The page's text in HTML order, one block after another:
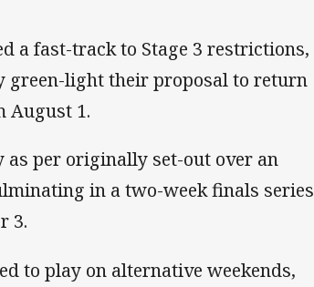
a fast-track to Stage 3 restrictions,
green-light their proposal to return
August 1.
per originally set-out over an
in a two-week finals series
3.
to play on alternative weekends,